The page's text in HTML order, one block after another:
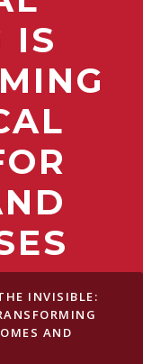
IS
INVISIBLE:
AND